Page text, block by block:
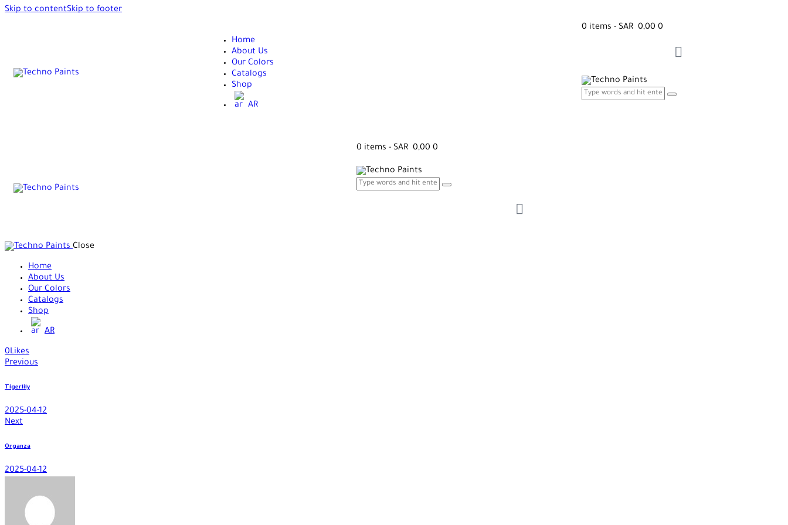
Skip to contentSkip to footer
Home
About Us
Our Colors
Catalogs
Shop
AR
0 items - SAR 0,00 0
0 items - SAR 0,00 0
Close
Home
About Us
Our Colors
Catalogs
Shop
AR
0Likes
Previous
Tigerlily
2025-04-12
Next
Organza
2025-04-12